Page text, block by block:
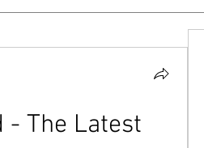
- The Latest